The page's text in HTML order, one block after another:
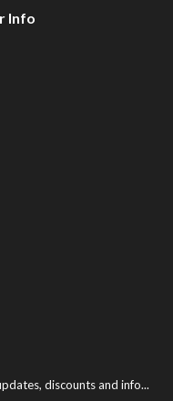
Info
discounts and info...